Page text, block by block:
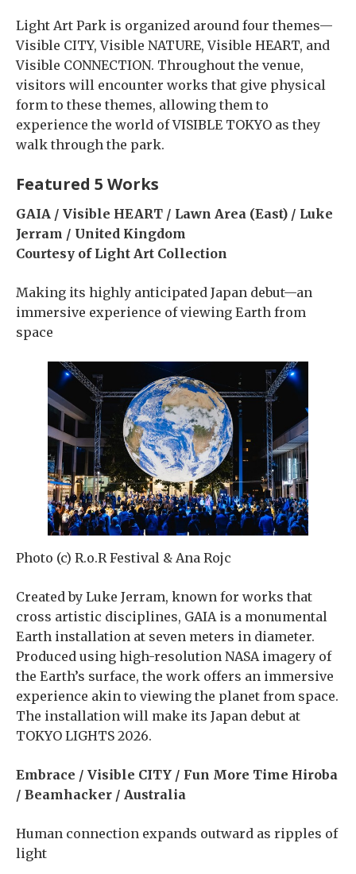
Light Art Park is organized around four themes—
Visible CITY, Visible NATURE, Visible HEART, and
Visible CONNECTION. Throughout the venue,
visitors will encounter works that give physical
form to these themes, allowing them to
experience the world of VISIBLE TOKYO as they
walk through the park.
Featured 5 Works
GAIA / Visible HEART / Lawn Area (East) / Luke
Jerram / United Kingdom
Courtesy of Light Art Collection
Making its highly anticipated Japan debut—an
immersive experience of viewing Earth from
space
Photo (c) R.o.R Festival & Ana Rojc
Created by Luke Jerram, known for works that
cross artistic disciplines, GAIA is a monumental
Earth installation at seven meters in diameter.
Produced using high-resolution NASA imagery of
the Earth’s surface, the work offers an immersive
experience akin to viewing the planet from space.
The installation will make its Japan debut at
TOKYO LIGHTS 2026.
Embrace / Visible CITY / Fun More Time Hiroba
/ Beamhacker / Australia
Human connection expands outward as ripples of
light